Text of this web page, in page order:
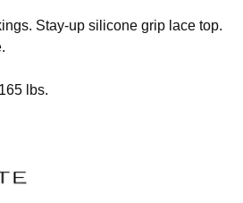
Stay-up silicone grip lace top.
lbs.